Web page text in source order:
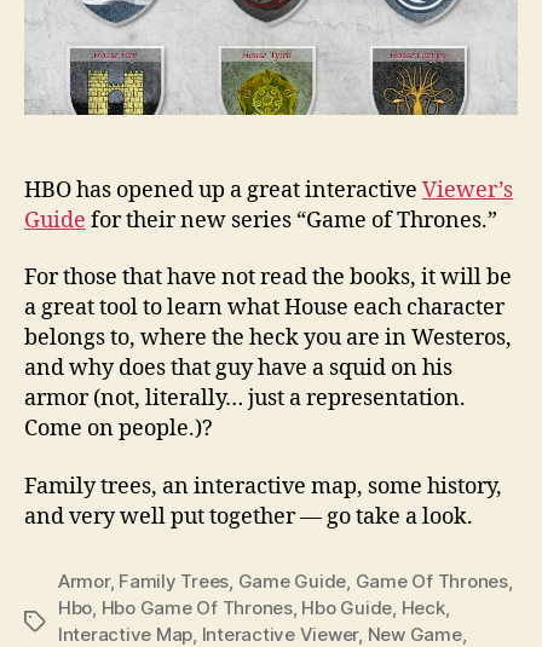
HBO has opened up a great interactive Viewer’s
Guide for their new series “Game of Thrones.”
For those that have not read the books, it will be
a great tool to learn what House each character
belongs to, where the heck you are in Westeros,
and why does that guy have a squid on his
armor (not, literally… just a representation.
Come on people.)?
Family trees, an interactive map, some history,
and very well put together — go take a look.
Tags
Armor, Family Trees, Game Guide, Game Of Thrones,
Hbo, Hbo Game Of Thrones, Hbo Guide, Heck,
Interactive Map, Interactive Viewer, New Game,